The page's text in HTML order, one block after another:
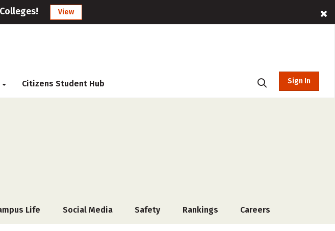
View
Citizens Student Hub Sign In
Life Social Media Safety Rankings Careers